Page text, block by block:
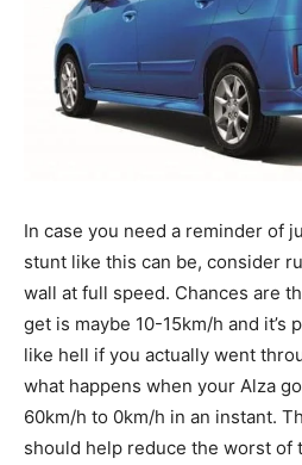
In case you need a reminder of
stunt like this can be, consider
wall at full speed. Chances are
get is maybe 10-15km/h and it’s
like hell if you actually went
what happens when your Alza
60km/h to 0km/h in an instant.
should help reduce the worst of